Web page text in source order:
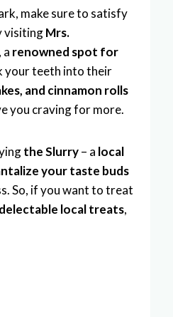
make sure to satisfy
visitingMrs.
, a renowned spot for
your teeth into their
and cinnamon rolls
you craving for more.
the Slurry– a local
your taste buds
So, if you want to treat
delectable local treats,